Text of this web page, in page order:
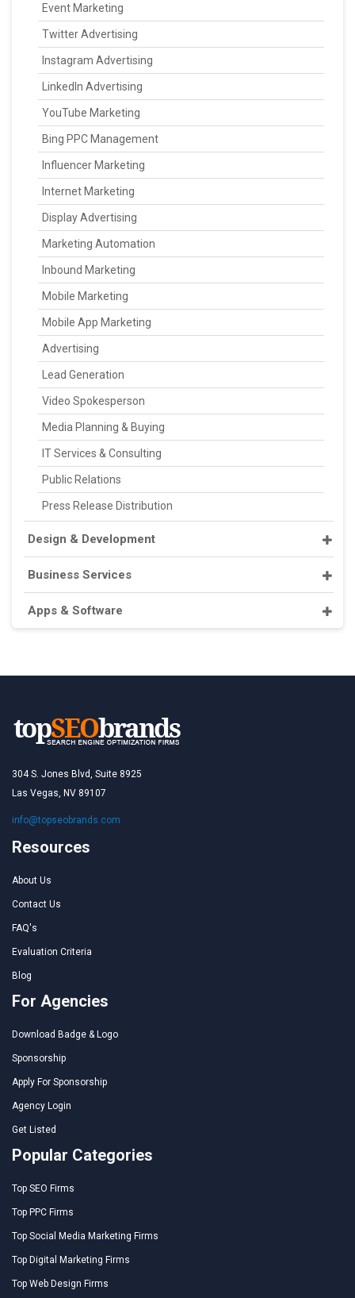
Event Marketing
Twitter Advertising
Instagram Advertising
LinkedIn Advertising
YouTube Marketing
Bing PPC Management
Influencer Marketing
Internet Marketing
Display Advertising
Marketing Automation
Inbound Marketing
Mobile Marketing
Mobile App Marketing
Advertising
Lead Generation
Video Spokesperson
Media Planning & Buying
IT Services & Consulting
Public Relations
Press Release Distribution
Design & Development
Business Services
Apps & Software
304 S. Jones Blvd, Suite 8925
Las Vegas, NV 89107
info@topseobrands.com
Resources
About Us
Contact Us
FAQ's
Evaluation Criteria
Blog
For Agencies
Download Badge & Logo
Sponsorship
Apply For Sponsorship
Agency Login
Get Listed
Popular Categories
Top SEO Firms
Top PPC Firms
Top Social Media Marketing Firms
Top Digital Marketing Firms
Top Web Design Firms